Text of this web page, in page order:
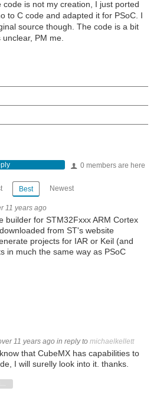
is not my creation, I just ported
to C code and adapted it for PSoC. I
source though. The code is a bit
unclear, PM me.
0 members are here
Best Newest
11 years ago
builder for STM32Fxxx ARM Cortex
from ST's website
projects for IAR or Keil (and
in much the same way as PSoC
11 years ago in reply to michaelkellett
that CubeMX has capabilities to
I will surelly look into it. thanks.